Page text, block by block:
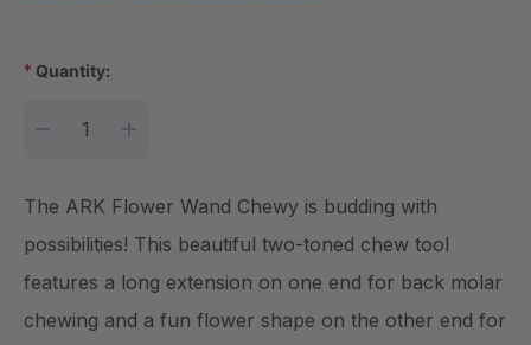
* Quantity:
The ARK Flower Wand Chewy is budding with
possibilities! This beautiful two-toned chew tool
features a long extension on one end for back molar
chewing and a fun flower shape on the other end for